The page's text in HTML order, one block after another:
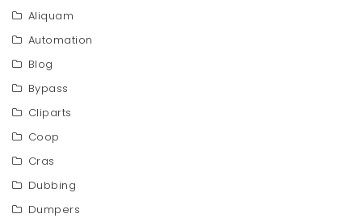
Aliquam
Automation
Blog
Bypass
Cliparts
Coop
Cras
Dubbing
Dumpers